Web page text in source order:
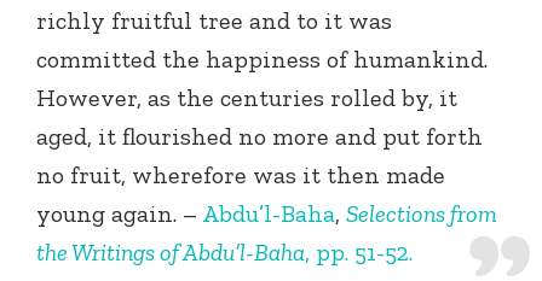
richly fruitful tree and to it was
committed the happiness of humankind.
However, as the centuries rolled by, it
aged, it flourished no more and put forth
no fruit, wherefore was it then made
young again. – Abdu’l-Baha, Selections from
the Writings of Abdu’l-Baha, pp. 51-52.